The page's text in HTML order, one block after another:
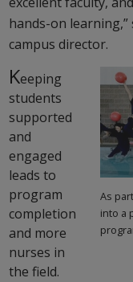
hands-on learning,”
campus director.
As
into a
Keeping
students
supported
and
engaged
leads to
program
completion
and more
nurses in
the field.